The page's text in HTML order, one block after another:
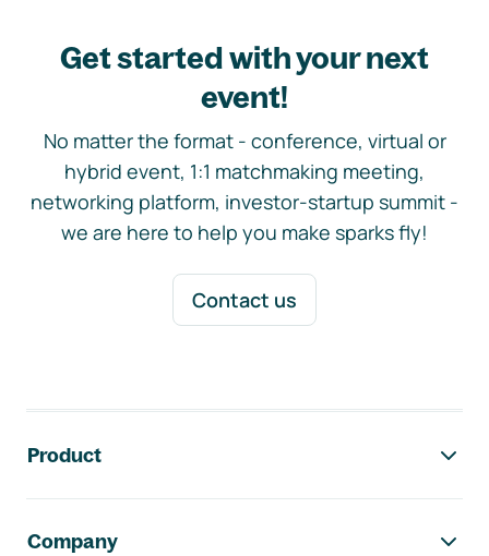
Get started with your next
event!
No matter the format - conference, virtual or
hybrid event, 1:1 matchmaking meeting,
networking platform, investor-startup summit -
we are here to help you make sparks fly!
Contact us
Product
Company